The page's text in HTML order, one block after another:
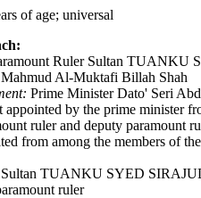
of age; universal
Ruler Sultan TUANKU
Al-Muktafi Billah Shah
Prime Minister Dato' Seri
appointed by the prime minister
ruler and deputy paramount
from among the members of
Sultan TUANKU SYED
ruler